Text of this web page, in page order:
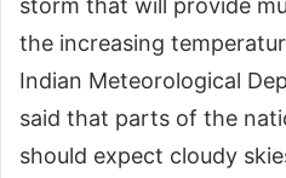
storm that will provide
the increasing
Indian Meteorological
said that parts of the
should expect cloudy